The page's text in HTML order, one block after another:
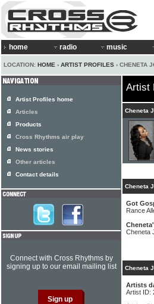
home radio music
LOCATION: HOME › ARTIST PROFILES › CHENETA
Artist
Cheneta
Cheneta
Got
Rance
Cheneta
Cheneta
Artists
Artist ID:
Artist Profiles home
Articles
Products
Cross Rhythms air play
News stories
Other articles
Contact details
Connect with Cross Rhythms by
signing up to our email mailing list